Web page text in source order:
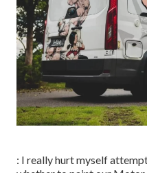
: I really hurt myself